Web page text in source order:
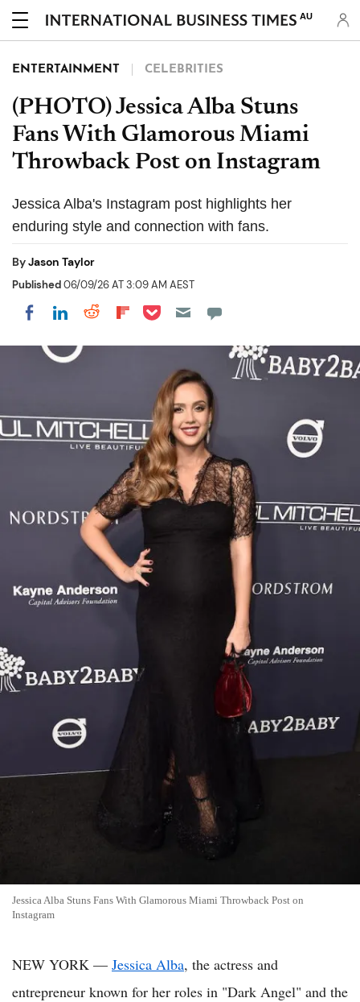
AU
ENTERTAINMENT CELEBRITIES
(PHOTO) Jessica Alba Stuns
Fans With Glamorous Miami
Throwback Post on Instagram
Jessica Alba's Instagram post highlights her
enduring style and connection with fans.
ByJason Taylor
Published06/09/26 AT 3:09 AM AEST
Share on Facebook
Share on LinkedIn
Share on Reddit
Share on Flipboard
Share on Pocket
Jessica Alba Stuns Fans With Glamorous Miami Throwback Post on
Instagram
NEW YORK — Jessica Alba, the actress and
entrepreneur known for her roles in "Dark Angel" and the